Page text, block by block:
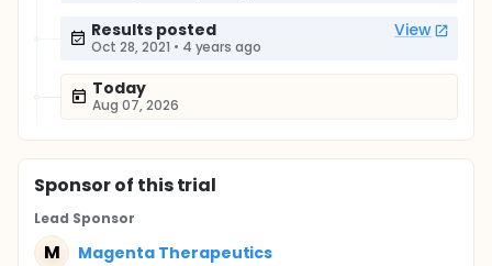
Results posted View
Oct 28, 2021 • 4 years ago
Today
Aug 07, 2026
Sponsorof this trial
Lead Sponsor
M Magenta Therapeutics